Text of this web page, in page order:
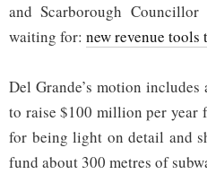
and Scarborough
waiting for: new revenue
Del Grande’s motion
to raise $100 million per
for being light on detail and
fund about 300 metres of